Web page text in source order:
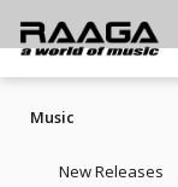
Music
New Releases